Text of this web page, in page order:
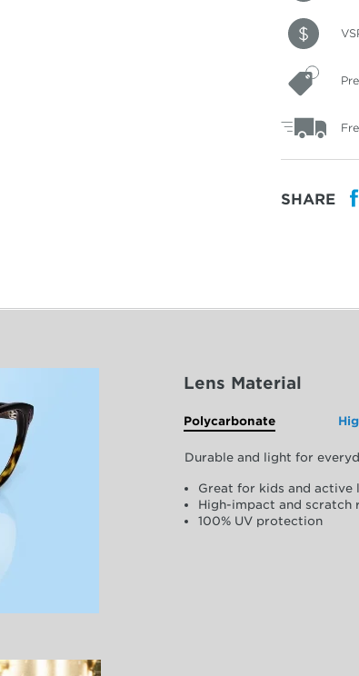
SHARE
Lens Material
Polycarbonate
Durable and light for
Great for kids and active
High-impact and scratch
100% UV protection